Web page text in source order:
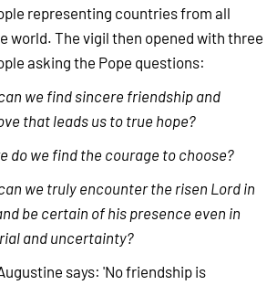
representing countries from all
world. The vigil then opened with three
asking the Pope questions:
we find sincere friendship and
that leads us to true hope?
do we find the courage to choose?
we truly encounter the risen Lord in
be certain of his presence even in
and uncertainty?
says: 'No friendship is